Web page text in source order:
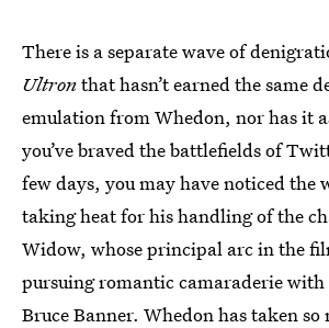
There is a separate wave of
Ultronthat hasn’t earned the same
emulation from Whedon, nor has it
you’ve braved the battlefields of
few days, you may have noticed
taking heat for his handling of the
Widow, whose principal arc in the
pursuing romantic camaraderie
Bruce Banner. Whedon has taken